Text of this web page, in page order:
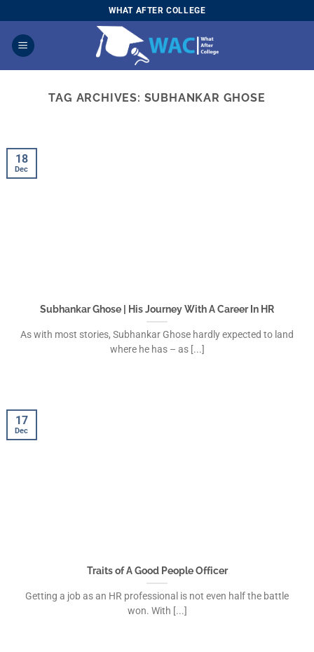
to
content
WHAT AFTER COLLEGE
TAG ARCHIVES: SUBHANKAR GHOSE
Subhankar Ghose | His Journey With A Career In HR
As with most stories, Subhankar Ghose hardly expected to land
where he has – as [...]
18
Dec
Traits of A Good People Officer
Getting a job as an HR professional is not even half the battle
won. With [...]
17
Dec